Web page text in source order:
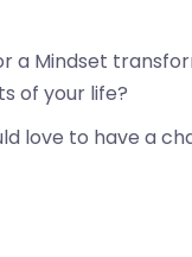
a Mindset
of your life?
love to have a